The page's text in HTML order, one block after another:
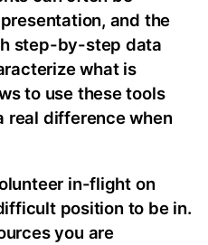
and the
step-by-step data
what is
to use these tools
real difference when
in-flight on
position to be in.
you are